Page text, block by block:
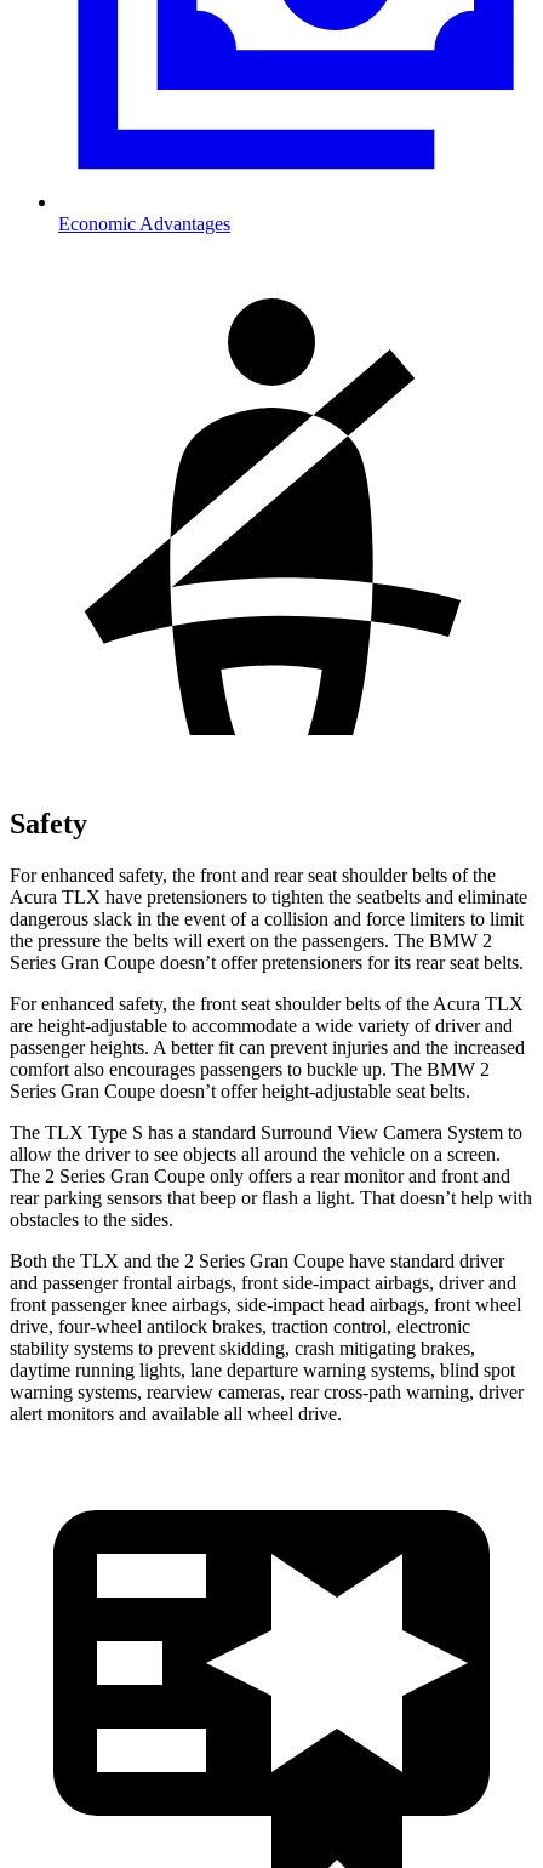
Economic Advantages
Safety
For enhanced safety, the front and rear seat shoulder belts of the
Acura TLX have pretensioners to tighten the seatbelts and eliminate
dangerous slack in the event of a collision and force limiters to limit
the pressure the belts will exert on the passengers. The BMW 2
Series Gran Coupe doesn’t offer pretensioners for its rear seat belts.
For enhanced safety, the front seat shoulder belts of the Acura TLX
are height-adjustable to accommodate a wide variety of driver and
passenger heights. A better fit can prevent injuries and the increased
comfort also encourages passengers to buckle up. The BMW 2
Series Gran Coupe doesn’t offer height-adjustable seat belts.
The TLX Type S has a standard Surround View Camera System to
allow the driver to see objects all around the vehicle on a screen.
The 2 Series Gran Coupe only offers a rear monitor and front and
rear parking sensors that beep or flash a light. That doesn’t help with
obstacles to the sides.
Both the TLX and the 2 Series Gran Coupe have standard driver
and passenger frontal airbags, front side-impact airbags, driver and
front passenger knee airbags, side-impact head airbags, front wheel
drive, four-wheel antilock brakes, traction control, electronic
stability systems to prevent skidding, crash mitigating brakes,
daytime running lights, lane departure warning systems, blind spot
warning systems, rearview cameras, rear cross-path warning, driver
alert monitors and available all wheel drive.